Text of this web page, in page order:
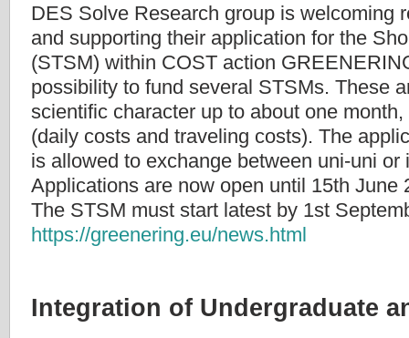
DES Solve Research group is welcoming
and supporting their application for the
(STSM) within COST action
possibility to fund several STSMs. These
scientific character up to about one
(daily costs and traveling costs). The
is allowed to exchange between uni-uni or
Applications are now open until 15th June
The STSM must start latest by 1st
https://greenering.eu/news.html
Integration of Undergraduate